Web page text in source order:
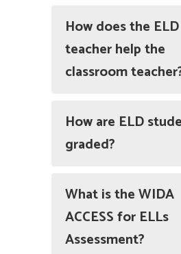
How does the ELD
teacher help the
classroom
How are ELD
graded?
What is the WIDA
ACCESS for ELLs
Assessment?